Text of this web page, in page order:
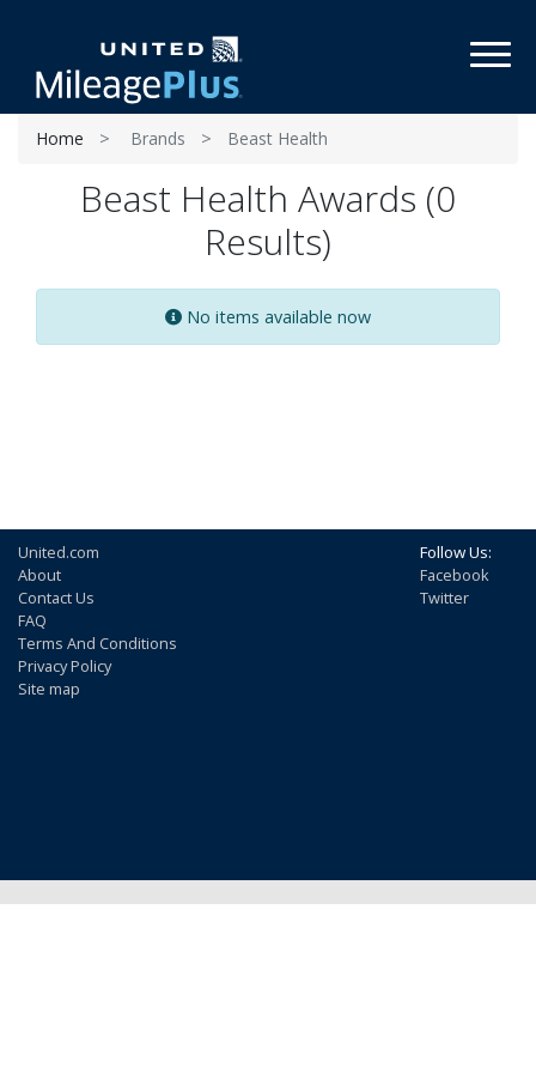
Home Brands Beast Health
Beast Health Awards (0
Results)
No items available now
United.com
About
Contact Us
FAQ
Terms And Conditions
Privacy Policy
Site map
Follow Us:
Facebook
Twitter